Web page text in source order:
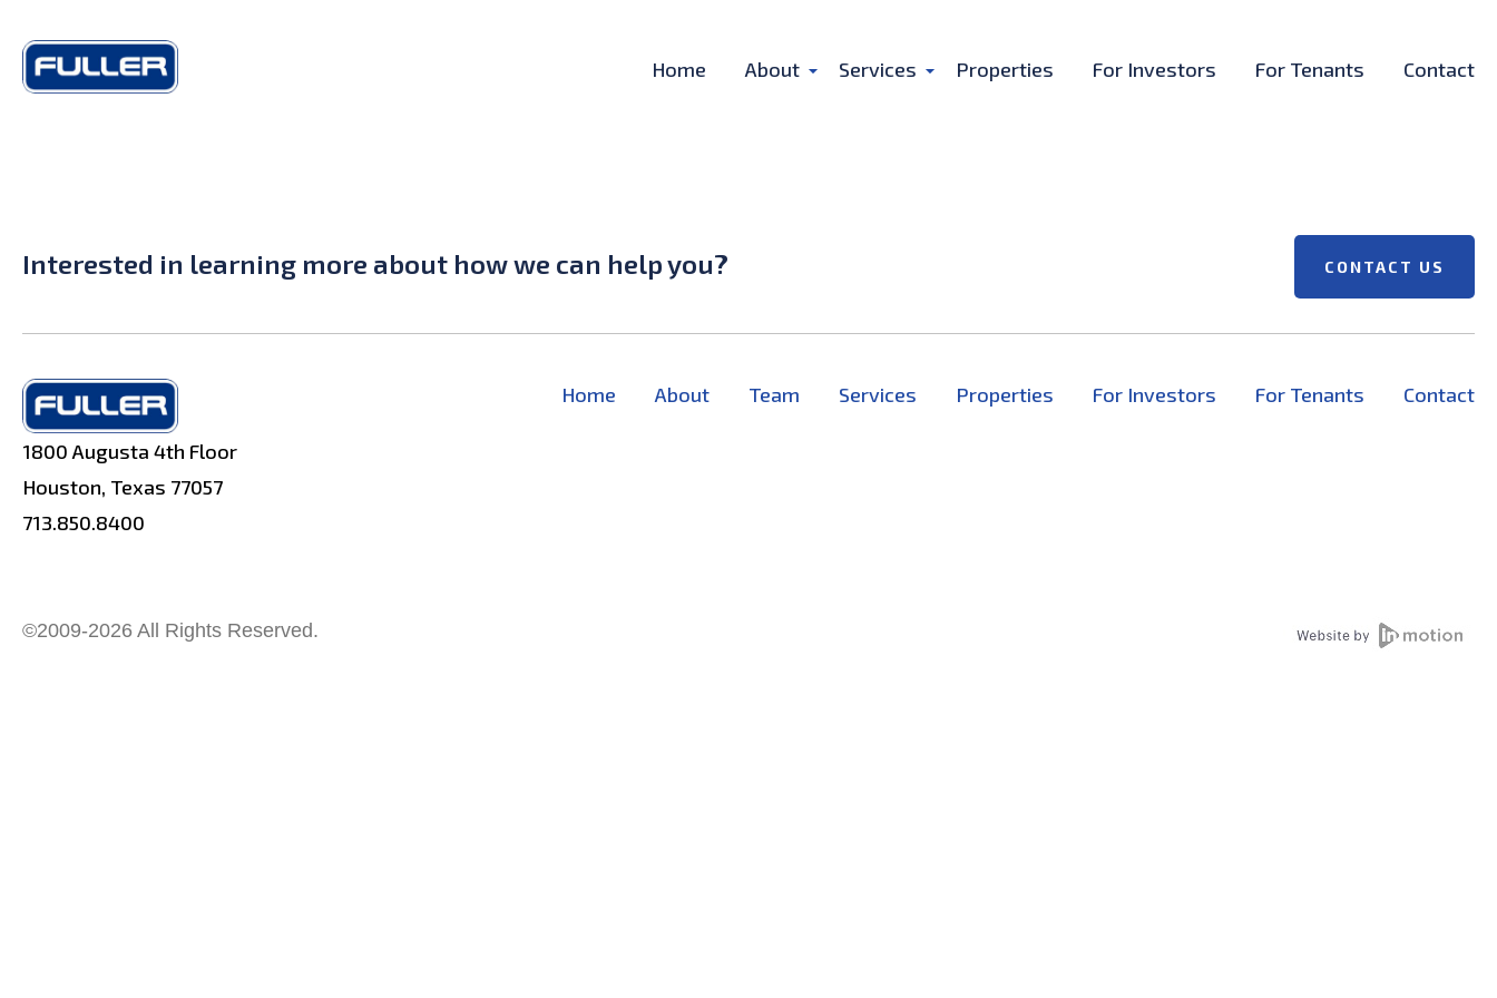
Home About Services Properties For Investors For Tenants Contact
Interested in learning more about how we can help you? CONTACT US
1800 Augusta 4th Floor
Houston, Texas 77057
713.850.8400
Home About Team Services Properties For Investors For Tenants Contact
©2009-2026 All Rights Reserved.